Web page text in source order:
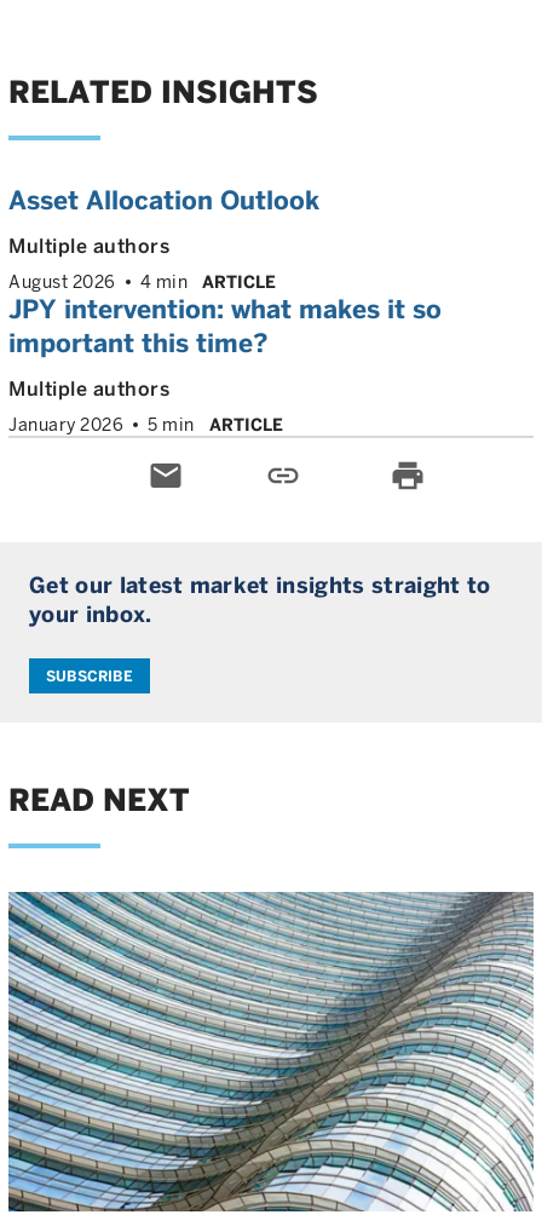
RELATED INSIGHTS
Asset Allocation Outlook
Multiple authors
August 2026 4 min ARTICLE
JPY intervention: what makes it so
important this time?
Multiple authors
January 2026 5 min ARTICLE
email link print
Get our latest market insights straight to
your inbox.
SUBSCRIBE
READ NEXT